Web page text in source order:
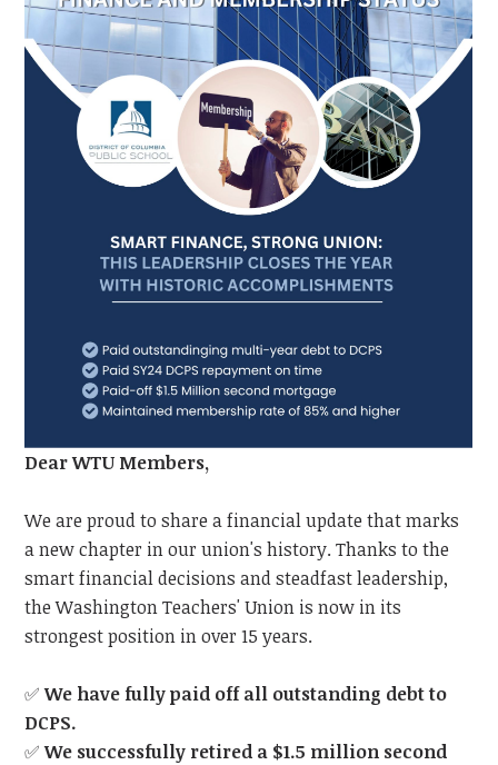
Dear WTU Members,
We are proud to share a financial update that marks
a new chapter in our union's history. Thanks to the
smart financial decisions and steadfast leadership,
the Washington Teachers' Union is now in its
strongest position in over 15 years.
✅We have fully paid off all outstanding debt to
DCPS.
✅We successfully retired a $1.5 million second